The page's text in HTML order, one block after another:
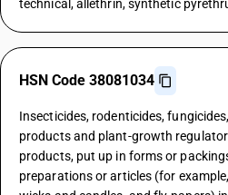
technical, allethrin, synthetic
HSN Code 38081034
Insecticides, rodenticides,
products and plant-growth
products, put up in forms or
preparations or articles (for